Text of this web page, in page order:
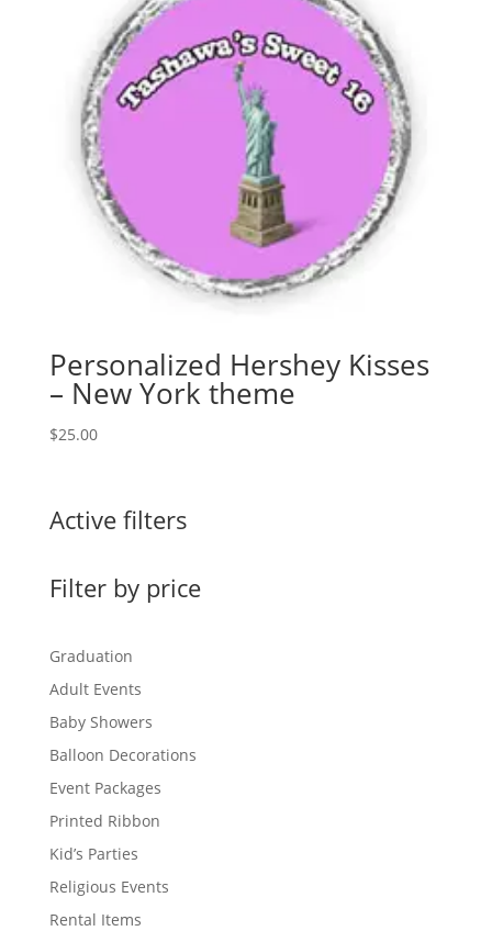
Personalized Hershey Kisses
– New York theme
$25.00
Active filters
Filter by price
Graduation
Adult Events
Baby Showers
Balloon Decorations
Event Packages
Printed Ribbon
Kid’s Parties
Religious Events
Rental Items